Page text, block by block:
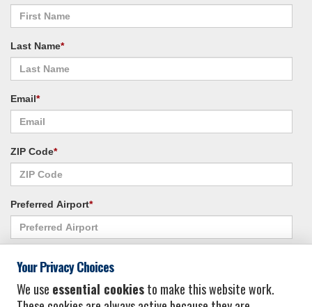
Last Name*
Email*
ZIP Code*
Preferred Airport*
Your Privacy Choices
We use essential cookiesto make this website work.